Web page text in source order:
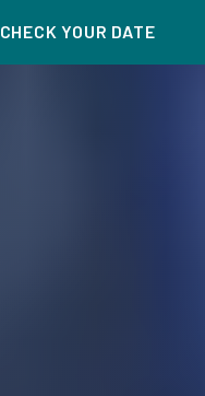
CHECK YOUR DATE